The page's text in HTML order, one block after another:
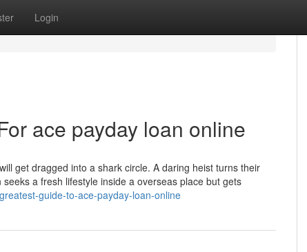
Login
ace payday loan online
get dragged into a shark circle. A daring heist turns their
a fresh lifestyle inside a overseas place but gets
guide-to-ace-payday-loan-online